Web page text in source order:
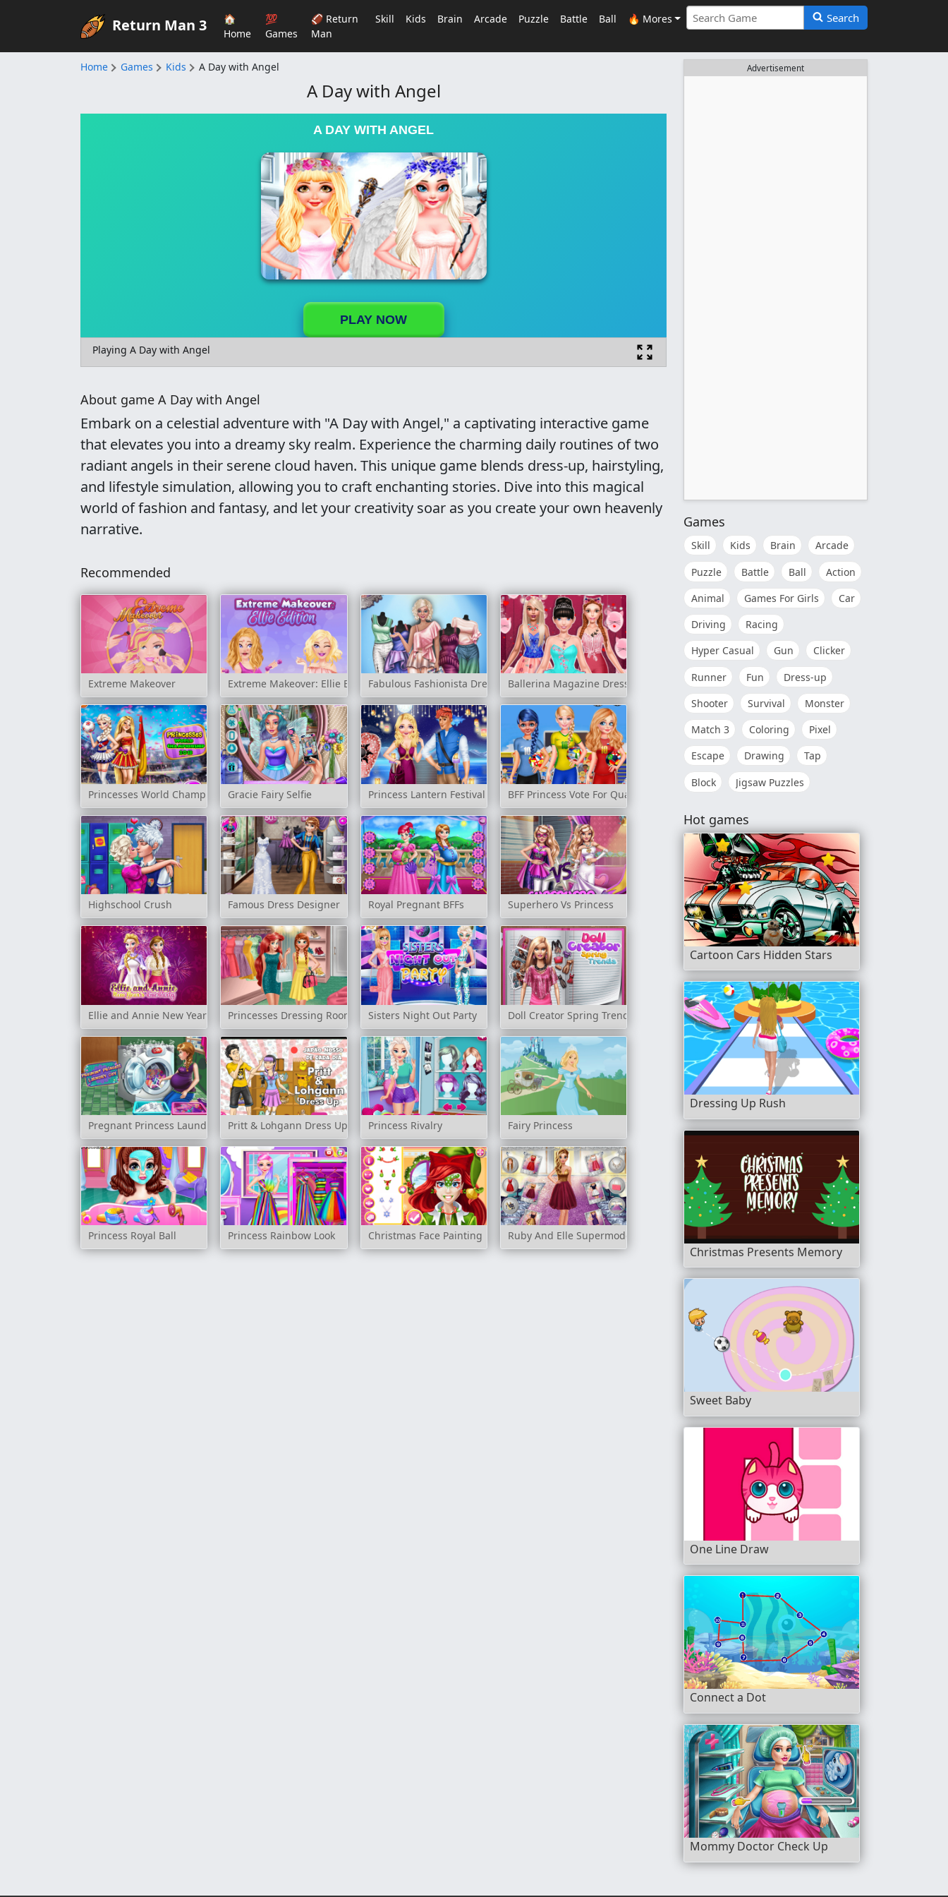
Return Man 3
🏠
Home
💯
Games
🏈 Return
Man
Skill Kids Brain Arcade Puzzle Battle Ball 🔥 Mores Search
Home Games Kids A Day with Angel
A Day with Angel
A DAY WITH ANGEL
PLAY NOW
Playing A Day with Angel
About game A Day with Angel
Embark on a celestial adventure with "A Day with Angel," a captivating interactive game
that elevates you into a dreamy sky realm. Experience the charming daily routines of two
radiant angels in their serene cloud haven. This unique game blends dress-up, hairstyling,
and lifestyle simulation, allowing you to craft enchanting stories. Dive into this magical
world of fashion and fantasy, and let your creativity soar as you create your own heavenly
narrative.
Recommended
Extreme Makeover Extreme Makeover: Ellie EditionFabulous Fashionista Dress upBallerina Magazine Dress Up
Princesses World Championship 2018Gracie Fairy Selfie Princess Lantern Festival BFF Princess Vote For Quarter Finals
Highschool Crush Famous Dress Designer Royal Pregnant BFFs Superhero Vs Princess
Ellie and Annie New Year's Eve PartyPrincesses Dressing Room Sisters Night Out Party Doll Creator Spring Trends
Pregnant Princess Laundry DayPritt & Lohgann Dress Up Princess Rivalry Fairy Princess
Princess Royal Ball Princess Rainbow Look Christmas Face Painting Ruby And Elle Supermodels
Advertisement
Games
Skill Kids Brain
Arcade
Puzzle
Battle Ball
Action
Animal
Games For Girls
Car
Driving
Racing
Hyper Casual
Gun
Clicker
Runner
Fun
Dress-up
Shooter
Survival
Monster
Match 3
Coloring
Pixel
Escape
Drawing
Tap
Block
Jigsaw Puzzles
Hot games
Cartoon Cars Hidden Stars
Dressing Up Rush
Christmas Presents Memory
Sweet Baby
One Line Draw
Connect a Dot
Mommy Doctor Check Up